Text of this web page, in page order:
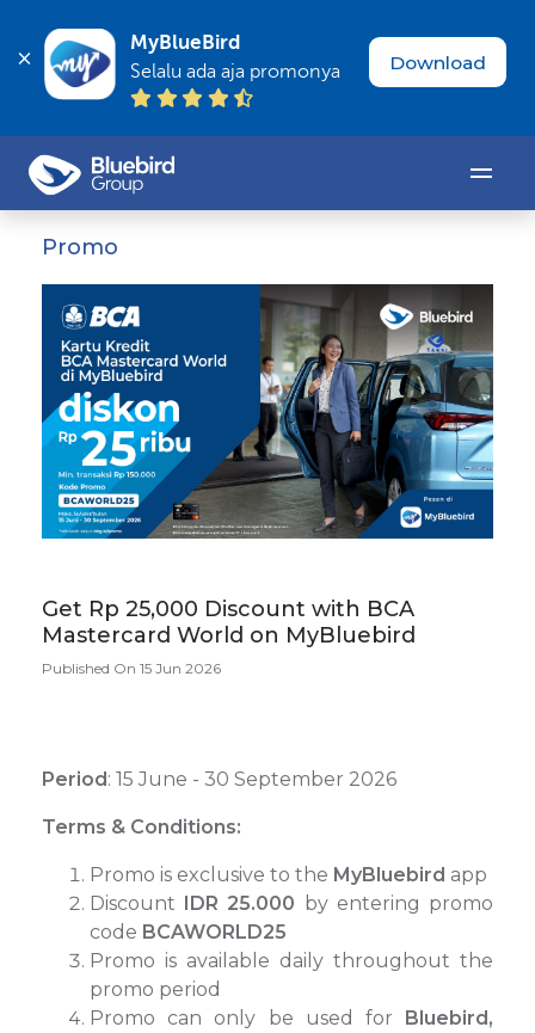
MyBlueBird
Selalu ada aja promonya Download
Promo
Get Rp 25,000 Discount with BCA
Mastercard World on MyBluebird
Published On 15 Jun 2026
Period: 15 June - 30 September 2026
Terms & Conditions:
Promo is exclusive to the MyBluebird app
Discount IDR 25.000
by entering promo
code BCAWORLD25
Promo is available daily throughout the
promo period
Promo can only be used for Bluebird,